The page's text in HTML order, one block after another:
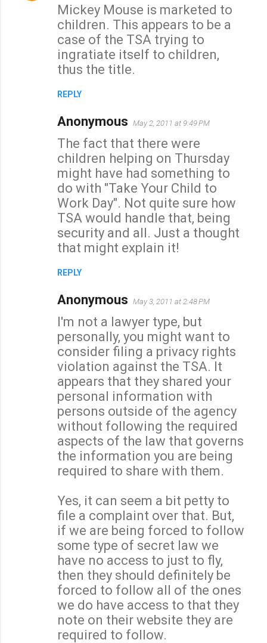
Mickey Mouse is marketed to
children. This appears to be a
case of the TSA trying to
ingratiate itself to children,
thus the title.
REPLY
Anonymous May 2, 2011 at 9:49 PM
The fact that there were
children helping on Thursday
might have had something to
do with "Take Your Child to
Work Day". Not quite sure how
TSA would handle that, being
security and all. Just a thought
that might explain it!
REPLY
Anonymous May 3, 2011 at 2:48 PM
I'm not a lawyer type, but
personally, you might want to
consider filing a privacy rights
violation against the TSA. It
appears that they shared your
personal information with
persons outside of the agency
without following the required
aspects of the law that governs
the information you are being
required to share with them.
Yes, it can seem a bit petty to
file a complaint over that. But,
if we are being forced to follow
some type of secret law we
have no access to just to fly,
then they should definitely be
forced to follow all of the ones
we do have access to that they
note on their website they are
required to follow.